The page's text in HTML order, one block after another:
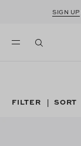
SIGN UP
FILTER | SORT